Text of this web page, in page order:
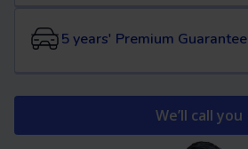
5 years' Premium Guarantee
We’ll call you